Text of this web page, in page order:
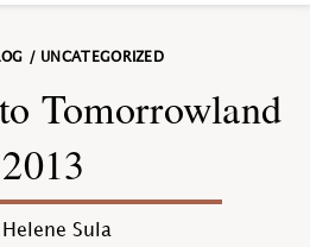
/ UNCATEGORIZED
Tomorrowland
2013
Helene Sula